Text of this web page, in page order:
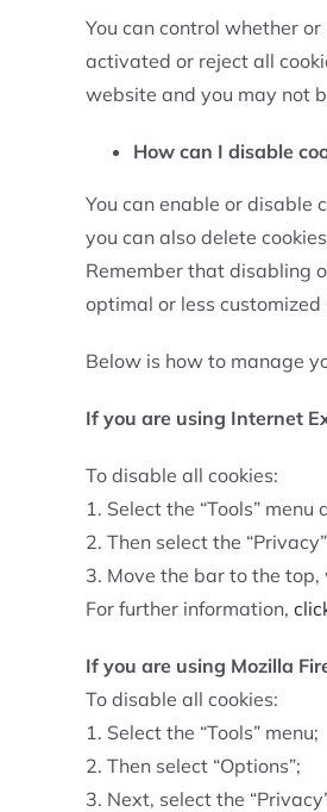
You can control whether
activated or reject all
website and you may not
How can I disable
You can enable or disable
you can also delete
Remember that disabling
optimal or less
Below is how to manage
If you are using Internet
To disable all cookies:
1. Select the “Tools”
2. Then select the
3. Move the bar to the top,
For further information,
If you are using Mozilla
To disable all cookies:
1. Select the “Tools” menu;
2. Then select “Options”;
3. Next, select the